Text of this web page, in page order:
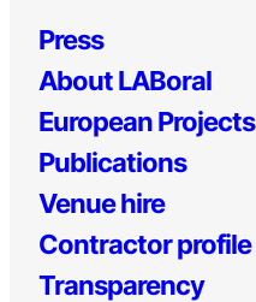
Press
About LABoral
European Projects
Publications
Venue hire
Contractor profile
Transparency